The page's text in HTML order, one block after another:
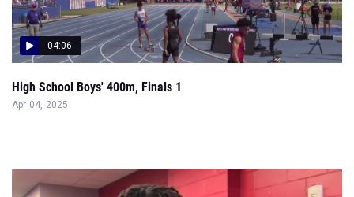
04:06
High School Boys' 400m, Finals 1
Apr 04, 2025